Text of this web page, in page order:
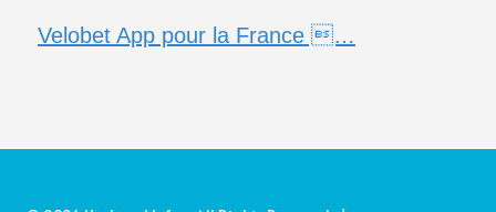
Velobet App pour la France …